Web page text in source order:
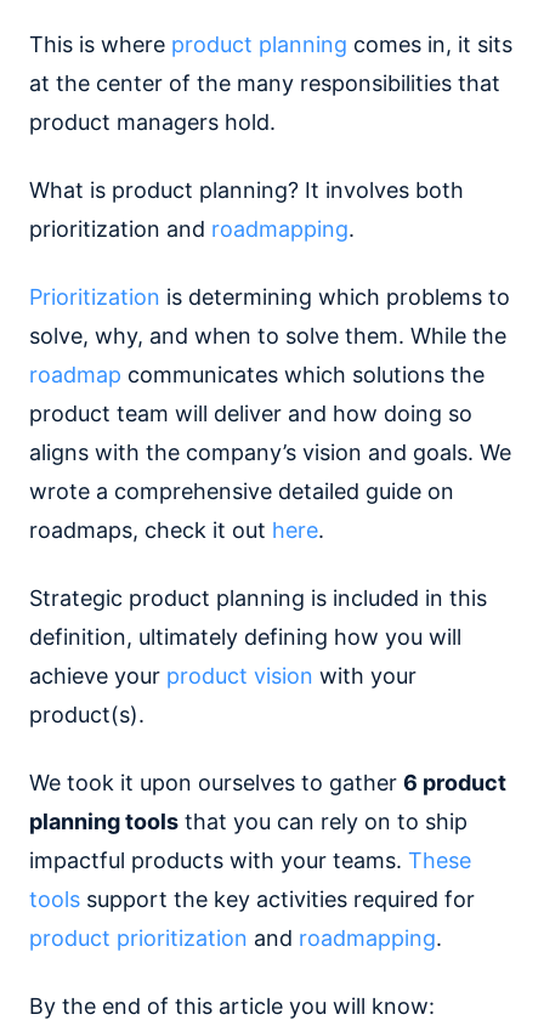
This is where product planning comes in, it sits
at the center of the many responsibilities that
product managers hold.
What is product planning? It involves both
prioritization and roadmapping.
Prioritization is determining which problems to
solve, why, and when to solve them. While the
roadmap communicates which solutions the
product team will deliver and how doing so
aligns with the company’s vision and goals. We
wrote a comprehensive detailed guide on
roadmaps, check it out here.
Strategic product planning is included in this
definition, ultimately defining how you will
achieve your product vision with your
product(s).
We took it upon ourselves to gather 6 product
planning tools that you can rely on to ship
impactful products with your teams. These
tools support the key activities required for
product prioritization and roadmapping.
By the end of this article you will know: